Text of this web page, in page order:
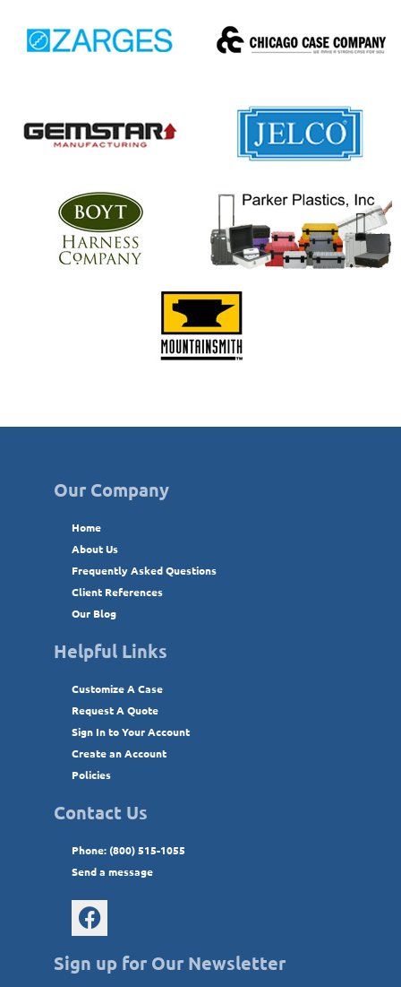
Our Company
Home
About Us
Frequently Asked Questions
Client References
Our Blog
Helpful Links
Customize A Case
Request A Quote
Sign In to Your Account
Create an Account
Policies
Contact Us
Phone: (800) 515-1055
Send a message
Sign up for Our Newsletter